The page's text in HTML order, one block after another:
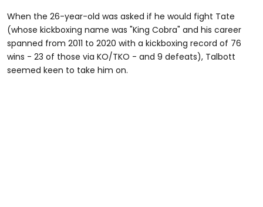
When the 26-year-old was asked if he would fight Tate
(whose kickboxing name was "King Cobra" and his career
spanned from 2011 to 2020 with a kickboxing record of 76
wins - 23 of those via KO/TKO - and 9 defeats), Talbott
seemed keen to take him on.